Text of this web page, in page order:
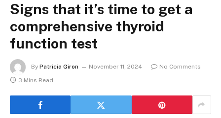
Signs that it’s time to get a
comprehensive thyroid
function test
By Patricia Giron November 11, 2024
No Comments
3 Mins Read